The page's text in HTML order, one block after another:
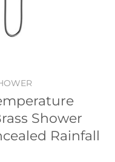
Shower
Rainfall